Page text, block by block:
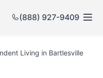
(888) 927-9409
Living in Bartlesville